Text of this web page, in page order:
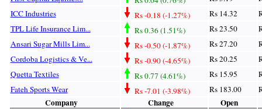
ICC Industries
Rs -0.18 (-1.27%) Rs 14.32
TPL Life Insurance Lim...
Rs 0.36 (1.51%) Rs 23.50
Ansari Sugar Mills Lim...
Rs -0.50 (-1.87%) Rs 27.20
Cordoba Logistics & Ve...
Rs -0.90 (-4.65%) Rs 20.25
Quetta Textiles
Rs 0.77 (4.61%) Rs 15.95
Fateh Sports Wear
Rs -7.01 (-3.98%) Rs 183.00
Company Change Open